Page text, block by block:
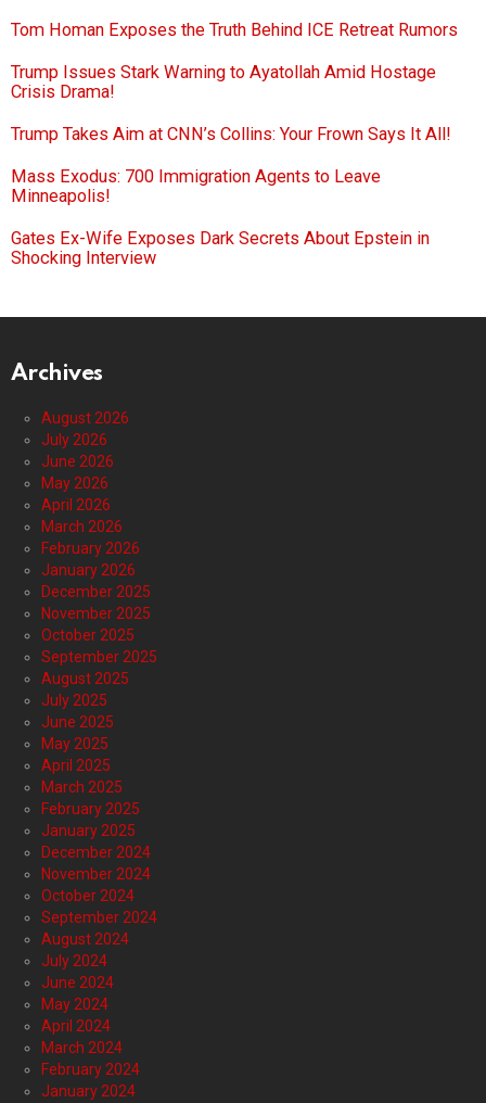
Tom Homan Exposes the Truth Behind ICE Retreat Rumors
Trump Issues Stark Warning to Ayatollah Amid Hostage
Crisis Drama!
Trump Takes Aim at CNN’s Collins: Your Frown Says It All!
Mass Exodus: 700 Immigration Agents to Leave
Minneapolis!
Gates Ex-Wife Exposes Dark Secrets About Epstein in
Shocking Interview
Archives
August 2026
July 2026
June 2026
May 2026
April 2026
March 2026
February 2026
January 2026
December 2025
November 2025
October 2025
September 2025
August 2025
July 2025
June 2025
May 2025
April 2025
March 2025
February 2025
January 2025
December 2024
November 2024
October 2024
September 2024
August 2024
July 2024
June 2024
May 2024
April 2024
March 2024
February 2024
January 2024